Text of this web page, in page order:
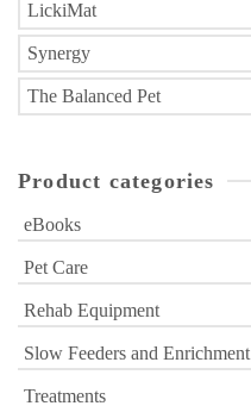
LickiMat
Synergy
The Balanced Pet
Product categories
eBooks
Pet Care
Rehab Equipment
Slow Feeders and Enrichment
Treatments